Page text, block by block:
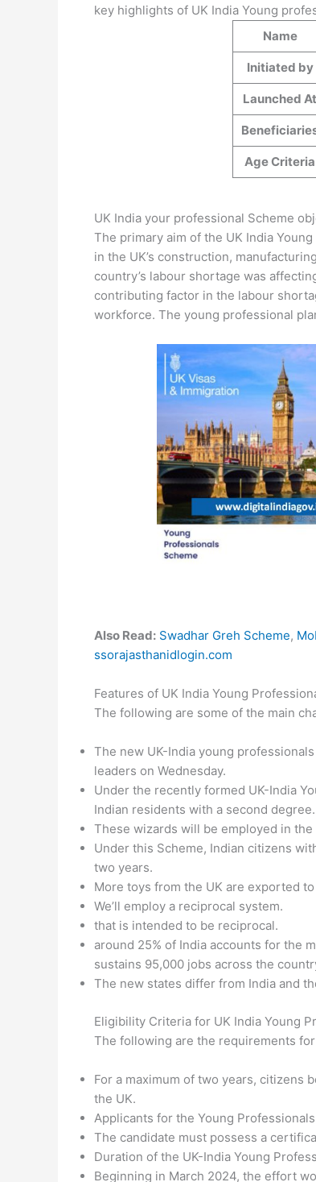
key highlights of UK India Young
Name
Initiated by
Launched At
Age Criteria
UK India your professional Scheme
The primary aim of the UK India
in the UK’s construction,
country’s labour shortage was
contributing factor in the labour
workforce. The young professional
Also Read: Swadhar Greh Scheme,
ssorajasthanidlogin.com
Features of UK India Young
The following are some of the main
The new UK-India young
leaders on Wednesday.
Under the recently formed UK-India
Indian residents with a second degree.
These wizards will be employed in
Under this Scheme, Indian citizens
two years.
More toys from the UK are exported
We’ll employ a reciprocal system.
that is intended to be reciprocal.
around 25% of India accounts for the
sustains 95,000 jobs across the
The new states differ from India and
Eligibility Criteria for UK India Young
The following are the requirements
For a maximum of two years, citizens
the UK.
Applicants for the Young
The candidate must possess a
Duration of the UK-India Young
Beginning in March 2024, the effort